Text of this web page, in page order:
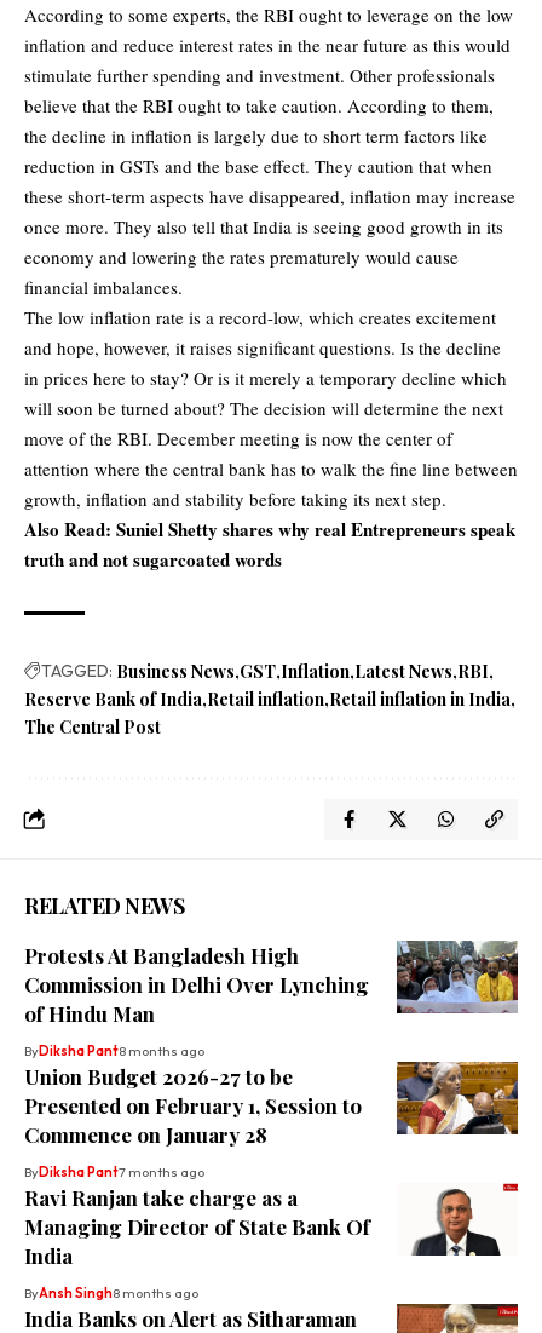
According to some experts, the RBI ought to leverage on the low
inflation and reduce interest rates in the near future as this would
stimulate further spending and investment. Other professionals
believe that the RBI ought to take caution. According to them,
the decline in inflation is largely due to short term factors like
reduction in GSTs and the base effect. They caution that when
these short-term aspects have disappeared, inflation may increase
once more. They also tell that India is seeing good growth in its
economy and lowering the rates prematurely would cause
financial imbalances.
The low inflation rate is a record-low, which creates excitement
and hope, however, it raises significant questions. Is the decline
in prices here to stay? Or is it merely a temporary decline which
will soon be turned about? The decision will determine the next
move of the RBI. December meeting is now the center of
attention where the central bank has to walk the fine line between
growth, inflation and stability before taking its next step.
Also Read: Suniel Shetty shares why real Entrepreneurs speak
truth and not sugarcoated words
TAGGED: Business News GST Inflation Latest News RBI
Reserve Bank of India Retail inflation Retail inflation in India
The Central Post
RELATED NEWS
Protests At Bangladesh High
Commission in Delhi Over Lynching
of Hindu Man
ByDiksha Pant8 months ago
Union Budget 2026-27 to be
Presented on February 1, Session to
Commence on January 28
ByDiksha Pant7 months ago
Ravi Ranjan take charge as a
Managing Director of State Bank Of
India
ByAnsh Singh8 months ago
India Banks on Alert as Sitharaman